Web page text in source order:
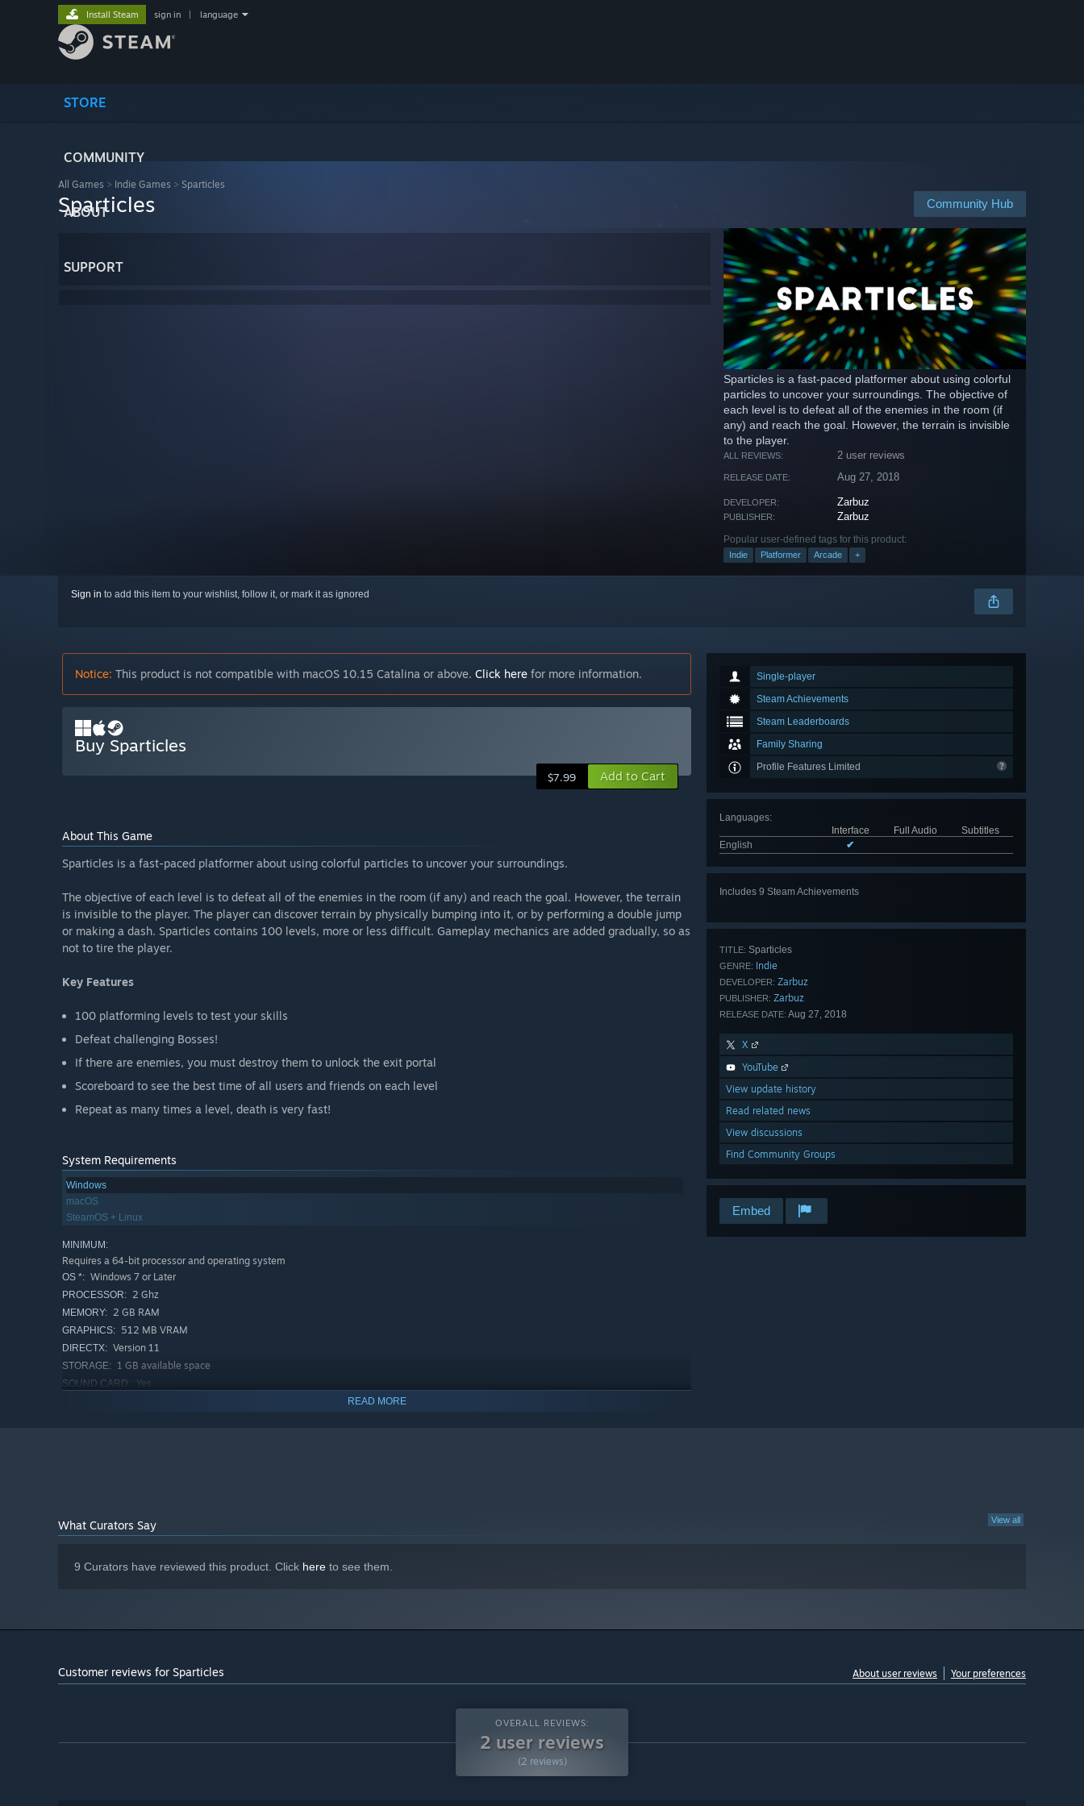
STORE
COMMUNITY
ABOUT
SUPPORT
Install Steam sign in language
All Games > Indie Games > Sparticles
Community Hub
Sparticles
Sparticles is a fast-paced platformer about using colorful
particles to uncover your surroundings. The objective of
each level is to defeat all of the enemies in the room (if
any) and reach the goal. However, the terrain is invisible
to the player.
ALL REVIEWS: 2 user reviews
RELEASE DATE: Aug 27, 2018
DEVELOPER: Zarbuz
PUBLISHER: Zarbuz
Popular user-defined tags for this product:
Indie Platformer Arcade +
Sign in to add this item to your wishlist, follow it, or mark it as ignored
Single-player
Steam Achievements
Steam Leaderboards
Family Sharing
Profile Features Limited
Languages:
Interface
Full Audio
Subtitles
English
✔
Includes 9 Steam Achievements
TITLE: Sparticles
GENRE: Indie
DEVELOPER: Zarbuz
PUBLISHER: Zarbuz
RELEASE DATE: Aug 27, 2018
X
YouTube
View update history
Read related news
View discussions
Find Community Groups
Embed
Notice: This product is not compatible with macOS 10.15 Catalina or above. Click here for more information.
Buy Sparticles
$7.99 Add to Cart
About This Game
Sparticles is a fast-paced platformer about using colorful particles to uncover your surroundings.
The objective of each level is to defeat all of the enemies in the room (if any) and reach the goal. However, the terrain
is invisible to the player. The player can discover terrain by physically bumping into it, or by performing a double jump
or making a dash. Sparticles contains 100 levels, more or less difficult. Gameplay mechanics are added gradually, so as
not to tire the player.
Key Features
100 platforming levels to test your skills
Defeat challenging Bosses!
If there are enemies, you must destroy them to unlock the exit portal
Scoreboard to see the best time of all users and friends on each level
Repeat as many times a level, death is very fast!
System Requirements
Windows
macOS
SteamOS + Linux
MINIMUM:
Requires a 64-bit processor and operating system
OS *: Windows 7 or Later
PROCESSOR: 2 Ghz
MEMORY: 2 GB RAM
GRAPHICS: 512 MB VRAM
DIRECTX: Version 11
STORAGE: 1 GB available space
SOUND CARD: Yes
STORAGE: 1 GB available space
Yes
Starting January 1st, 2024, the Steam Client will only support Windows 10 and later versions.
READ MORE
View all
What Curators Say
9 Curators have reviewed this product. Click here to see them.
Customer reviews for Sparticles About user reviews Your preferences
OVERALL REVIEWS:
2 user reviews
(2 reviews)